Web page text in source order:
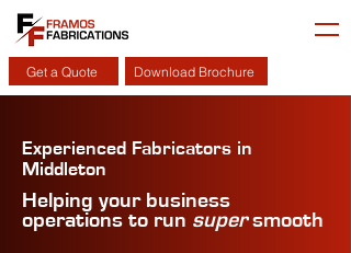
Get a Quote Download Brochure
Experienced Fabricators in
Middleton
Helping your business
operations to run supersmooth